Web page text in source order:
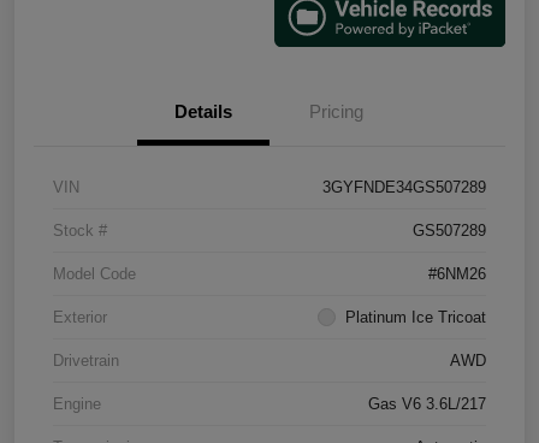
Details Pricing
VIN 3GYFNDE34GS507289
Stock # GS507289
Model Code #6NM26
Exterior Platinum Ice Tricoat
Drivetrain AWD
Engine Gas V6 3.6L/217